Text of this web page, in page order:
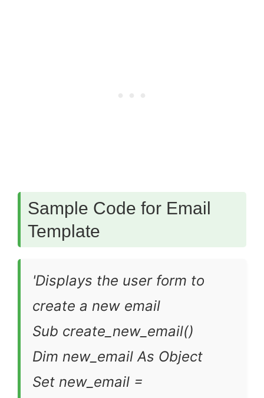
Sample Code for Email
Template
'Displays the user form to
create a new email
Sub create_new_email()
Dim new_email As Object
Set new_email =